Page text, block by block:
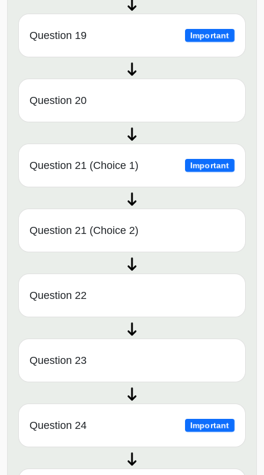
Question 19 Important
Question 20
Question 21 (Choice 1) Important
Question 21 (Choice 2)
Question 22
Question 23
Question 24 Important